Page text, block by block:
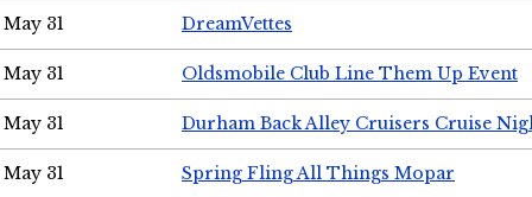
May 31 DreamVettes
May 31 Oldsmobile Club Line Them Up Event
May 31 Durham Back Alley Cruisers Cruise
May 31 Spring Fling All Things Mopar